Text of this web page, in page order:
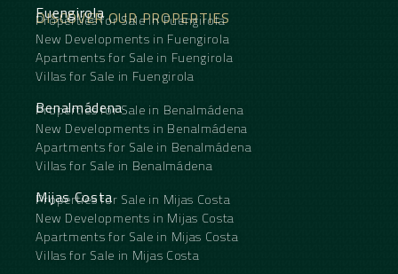
DISCOVER OUR PROPERTIES
Fuengirola
Properties for Sale in Fuengirola
New Developments in Fuengirola
Apartments for Sale in Fuengirola
Villas for Sale in Fuengirola
Benalmádena
Properties for Sale in Benalmádena
New Developments in Benalmádena
Apartments for Sale in Benalmádena
Villas for Sale in Benalmádena
Mijas Costa
Properties for Sale in Mijas Costa
New Developments in Mijas Costa
Apartments for Sale in Mijas Costa
Villas for Sale in Mijas Costa